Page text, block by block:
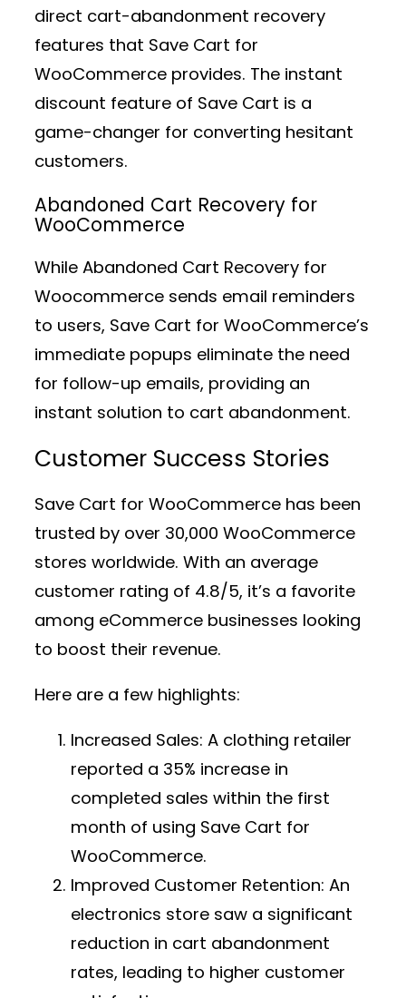
direct cart-abandonment recovery
features that Save Cart for
WooCommerce provides. The instant
discount feature of Save Cart is a
game-changer for converting hesitant
customers.
Abandoned Cart Recovery for
WooCommerce
While Abandoned Cart Recovery for
Woocommerce sends email reminders
to users, Save Cart for WooCommerce’s
immediate popups eliminate the need
for follow-up emails, providing an
instant solution to cart abandonment.
Customer Success Stories
Save Cart for WooCommerce has been
trusted by over 30,000 WooCommerce
stores worldwide. With an average
customer rating of 4.8/5, it’s a favorite
among eCommerce businesses looking
to boost their revenue.
Here are a few highlights:
Increased Sales: A clothing retailer
reported a 35% increase in
completed sales within the first
month of using Save Cart for
WooCommerce.
Improved Customer Retention: An
electronics store saw a significant
reduction in cart abandonment
rates, leading to higher customer